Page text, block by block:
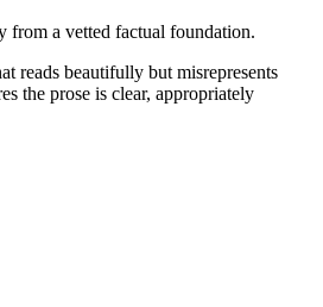
from a vetted factual foundation.
reads beautifully but misrepresents
the prose is clear, appropriately